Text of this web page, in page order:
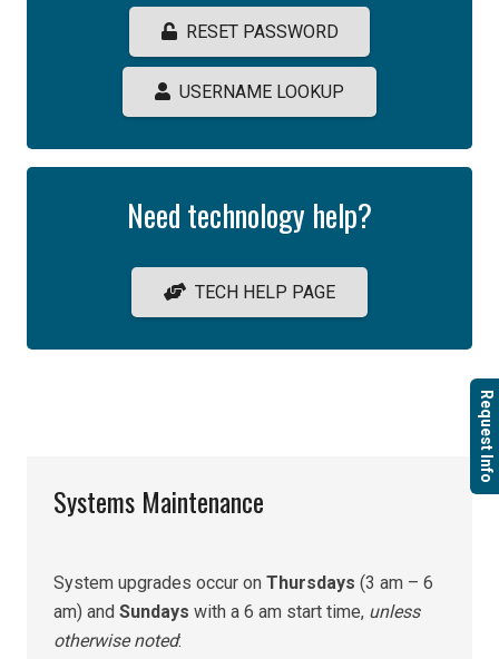
RESET PASSWORD
USERNAME LOOKUP
Need technology help?
TECH HELP PAGE
Systems Maintenance
System upgrades occur on Thursdays (3 am – 6
am) and Sundays with a 6 am start time, unless
otherwise noted:
Request Info